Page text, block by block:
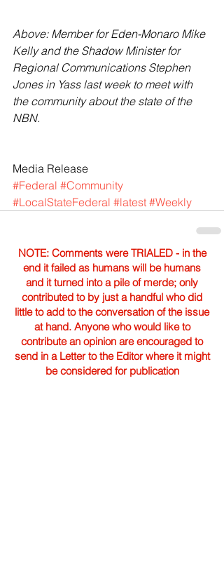
Above: Member for Eden-Monaro Mike
Kelly and the Shadow Minister for
Regional Communications Stephen
Jones in Yass last week to meet with
the community about the state of the
NBN.
Media Release
#Federal #Community
#LocalStateFederal #latest #Weekly
NOTE: Comments were TRIALED - in the
end it failed as humans will be humans
and it turned into a pile of merde; only
contributed to by just a handful who did
little to add to the conversation of the issue
at hand. Anyone who would like to
contribute an opinion are encouraged to
send in a Letter to the Editor where it might
be considered for publication